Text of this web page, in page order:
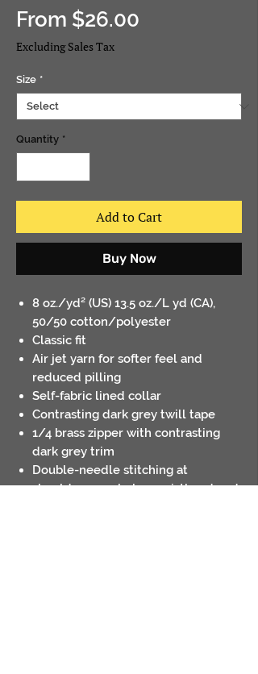
From $26.00
Excluding Sales Tax
Size *
Quantity *
Add to Cart
Buy Now
8 oz./yd² (US) 13.5 oz./L yd (CA),
50/50 cotton/polyester
Classic fit
Air jet yarn for softer feel and
reduced pilling
Self-fabric lined collar
Contrasting dark grey twill tape
1/4 brass zipper with contrasting
dark grey trim
Double-needle stitching at
shoulders, armholes, waistband and